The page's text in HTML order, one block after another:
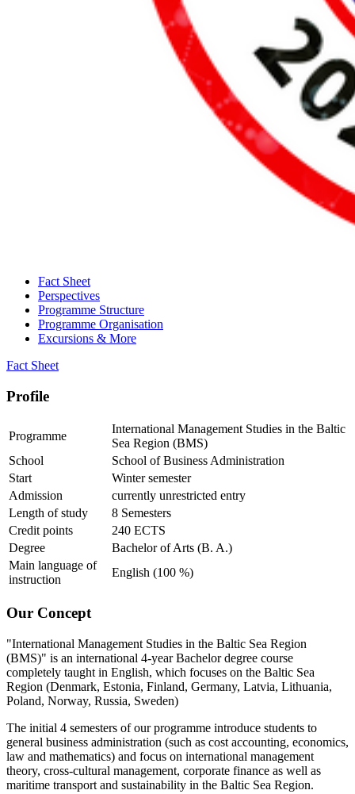
Fact Sheet
Perspectives
Programme Structure
Programme Organisation
Excursions & More
Fact Sheet
Pro­file
Programme
International Management Studies in the Baltic
Sea Region (BMS)
School
School of Business Administration
Start
Winter semester
Admission
currently unrestricted entry
Length of study
8 Semesters
Credit points
240 ECTS
Degree
Bachelor of Arts (B. A.)
Main language of
instruction
English (100 %)
Our Con­cept
"International Management Studies in the Baltic Sea Region
(BMS)" is an international 4-year Bachelor degree course
completely taught in English, which focuses on the Baltic Sea
Region (Denmark, Estonia, Finland, Germany, Latvia, Lithuania,
Poland, Norway, Russia, Sweden)
The initial 4 semesters of our programme introduce students to
general business administration (such as cost accounting, economics,
law and mathematics) and focus on international management
theory, cross-cultural management, corporate finance as well as
maritime transport and sustainability in the Baltic Sea Region.